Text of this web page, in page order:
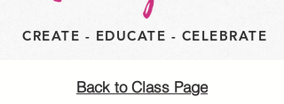
CREATE - EDUCATE - CELEBRATE
Back to Class Page